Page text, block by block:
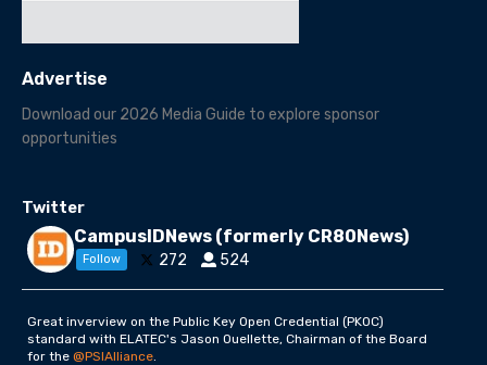
Advertise
Download our 2026 Media Guide to explore sponsor
opportunities
Twitter
CampusIDNews (formerly CR80News)
Follow 272 524
Great inverview on the Public Key Open Credential (PKOC)
standard with ELATEC's Jason Ouellette, Chairman of the Board
for the @PSIAlliance.